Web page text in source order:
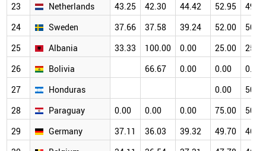
23
Netherlands 43.25 42.30 44.42 52.95
49.61
24
Sweden 37.66 37.58 39.24 52.00
50.12
25
Albania 33.33 100.00 0.00 25.00
25.00
26
Bolivia 66.67 0.00 0.00
0.00
27
Honduras 0.00
50.00
28
Paraguay 0.00 0.00 0.00 75.00
50.00
29
Germany 37.11 36.03 39.32 49.70
46.13